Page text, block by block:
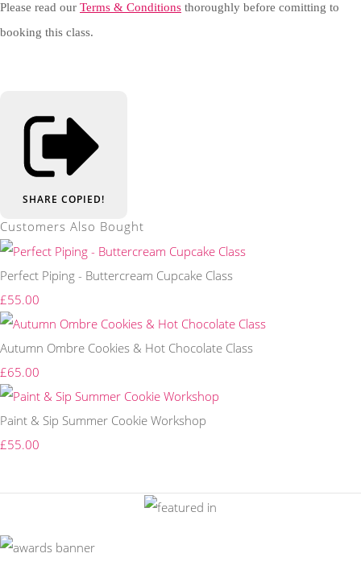
Please read our Terms & Conditions thoroughly before comitting to
booking this class.
SHARE COPIED!
Customers Also Bought
Perfect Piping - Buttercream Cupcake Class
£55.00
Autumn Ombre Cookies & Hot Chocolate Class
£65.00
Paint & Sip Summer Cookie Workshop
£55.00